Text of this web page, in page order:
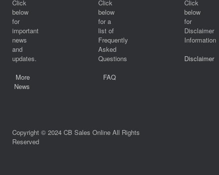
Click
below
for
important
news
and
updates.
More
News
Click
below
for a
list of
Frequently
Asked
Questions
FAQ
Click
below
for
Disclaimer
Information
Disclaimer
Copyright © 2024 CB Sales Online All Rights
Reserved